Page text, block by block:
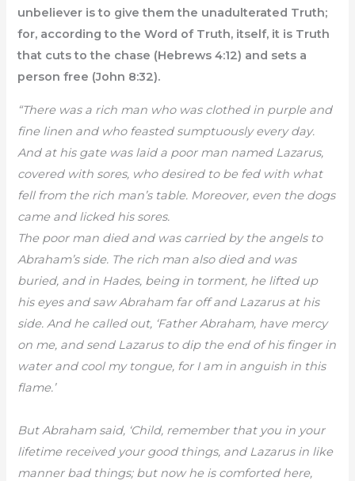
unbeliever is to give them the unadulterated Truth;
for, according to the Word of Truth, itself, it is Truth
that cuts to the chase (Hebrews 4:12) and sets a
person free (John 8:32).
“There was a rich man who was clothed in purple and
fine linen and who feasted sumptuously every day.
And at his gate was laid a poor man named Lazarus,
covered with sores, who desired to be fed with what
fell from the rich man’s table. Moreover, even the dogs
came and licked his sores.
The poor man died and was carried by the angels to
Abraham’s side. The rich man also died and was
buried, and in Hades, being in torment, he lifted up
his eyes and saw Abraham far off and Lazarus at his
side. And he called out, ‘Father Abraham, have mercy
on me, and send Lazarus to dip the end of his finger in
water and cool my tongue, for I am in anguish in this
flame.’
But Abraham said, ‘Child, remember that you in your
lifetime received your good things, and Lazarus in like
manner bad things; but now he is comforted here,